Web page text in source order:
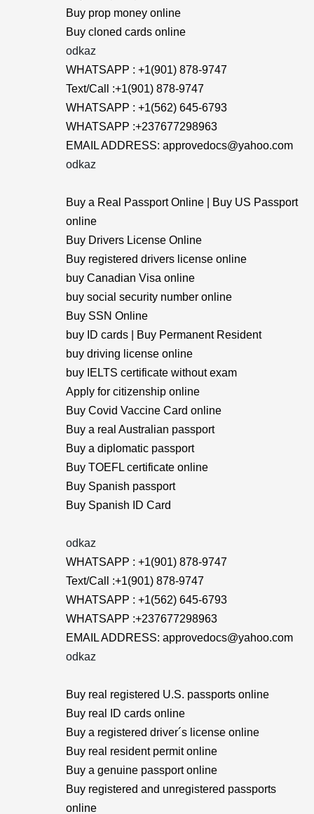
Buy prop money online
Buy cloned cards online
odkaz
WHATSAPP : +1(901) 878-9747
Text/Call :+1(901) 878-9747
WHATSAPP : +1(562) 645-6793
WHATSAPP :+237677298963
EMAIL ADDRESS: approvedocs@yahoo.com
odkaz
Buy a Real Passport Online | Buy US Passport
online
Buy Drivers License Online
Buy registered drivers license online
buy Canadian Visa online
buy social security number online
Buy SSN Online
buy ID cards | Buy Permanent Resident
buy driving license online
buy IELTS certificate without exam
Apply for citizenship online
Buy Covid Vaccine Card online
Buy a real Australian passport
Buy a diplomatic passport
Buy TOEFL certificate online
Buy Spanish passport
Buy Spanish ID Card
odkaz
WHATSAPP : +1(901) 878-9747
Text/Call :+1(901) 878-9747
WHATSAPP : +1(562) 645-6793
WHATSAPP :+237677298963
EMAIL ADDRESS: approvedocs@yahoo.com
odkaz
Buy real registered U.S. passports online
Buy real ID cards online
Buy a registered driver´s license online
Buy real resident permit online
Buy a genuine passport online
Buy registered and unregistered passports
online